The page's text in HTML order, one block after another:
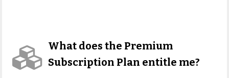
What does the Premium
Subscription Plan entitle me?